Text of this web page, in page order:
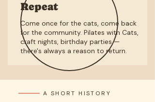
Repeat
Come once for the cats, come back
for the community. Pilates with Cats,
craft nights, birthday parties —
there's always a reason to return.
A SHORT HISTORY